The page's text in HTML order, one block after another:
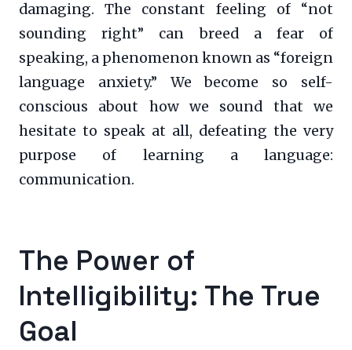
damaging. The constant feeling of “not
sounding right” can breed a fear of
speaking, a phenomenon known as “foreign
language anxiety.” We become so self-
conscious about how we sound that we
hesitate to speak at all, defeating the very
purpose of learning a language:
communication.
The Power of
Intelligibility: The True
Goal